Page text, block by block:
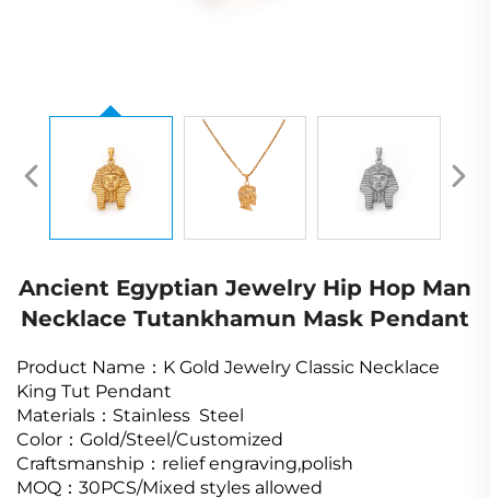
Ancient Egyptian Jewelry Hip Hop Man
Necklace Tutankhamun Mask Pendant
Product Name ：K Gold Jewelry Classic Necklace
King Tut Pendant
Materials ： Stainless Steel
Color ： Gold/Steel/Customized
Craftsmanship ：relief engraving,polish
MOQ ： 30PCS/Mixed styles allowed